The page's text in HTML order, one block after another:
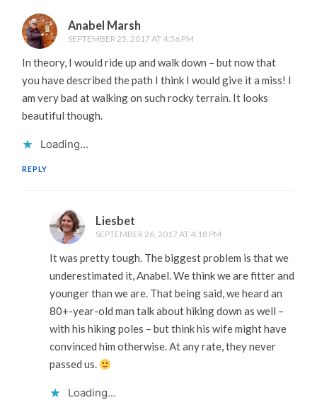
Anabel Marsh
SEPTEMBER 25, 2017 AT 4:56 PM
In theory, I would ride up and walk down – but now that
you have described the path I think I would give it a miss! I
am very bad at walking on such rocky terrain. It looks
beautiful though.
Loading...
REPLY
Liesbet
SEPTEMBER 26, 2017 AT 4:18 PM
It was pretty tough. The biggest problem is that we
underestimated it, Anabel. We think we are fitter and
younger than we are. That being said, we heard an
80+-year-old man talk about hiking down as well –
with his hiking poles – but think his wife might have
convinced him otherwise. At any rate, they never
passed us.
Loading...